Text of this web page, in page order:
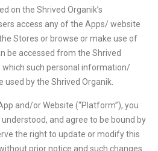
on the Shrived Organik’s
access any of the Apps/ website
Stores or browse or make use of
be accessed from the Shrived
which such personal information/
by the Shrived Organik.
and/or Website (“Platform”), you
and agree to be bound by
the right to update or modify this
prior notice and such changes